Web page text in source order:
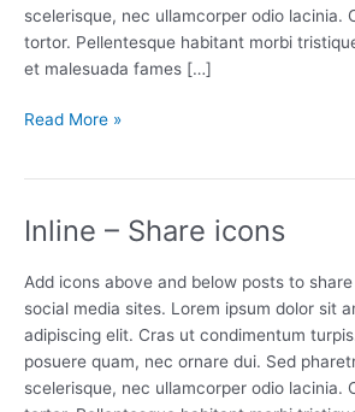
scelerisque, nec ullamcorper odio lacinia.
tortor. Pellentesque habitant morbi
et malesuada fames […]
Floating
Read More »
Inline – Share icons
Add icons above and below posts to
social media sites. Lorem ipsum dolor sit
adipiscing elit. Cras ut condimentum
posuere quam, nec ornare dui. Sed
scelerisque, nec ullamcorper odio lacinia.